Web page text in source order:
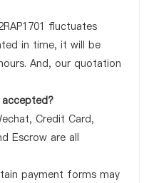
fluctuates
in time, it will be
And, our quotation
Credit Card,
Escrow are all
payment forms may